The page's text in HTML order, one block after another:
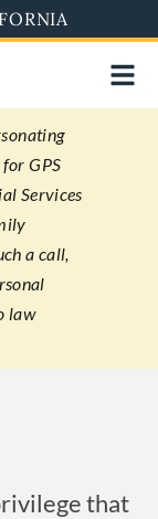
GPS
Services
a call,
law
that